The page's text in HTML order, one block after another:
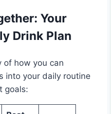
Your
Drink Plan
of how you can
into your daily routine
goals: